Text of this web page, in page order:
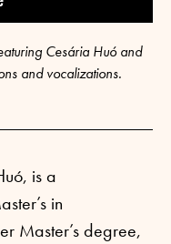
Cesária Huó and
and vocalizations.
is a
in
Master’s degree,